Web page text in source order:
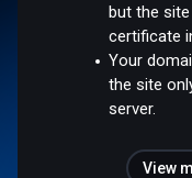
but the
certificate
Your
the site
server.
View